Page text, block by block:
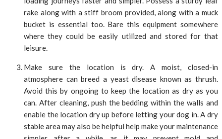
rake along with a stiff broom provided, along with a muck
bucket is essential too. Bare this equipment somewhere
where they could be easily utilized and stored for that
leisure.
Make sure the location is dry. A moist, closed-in
atmosphere can breed a yeast disease known as thrush.
Avoid this by ongoing to keep the location as dry as you
can. After cleaning, push the bedding within the walls and
enable the location dry up before letting your dog in. A dry
stable area may also be helpful help make your maintenance